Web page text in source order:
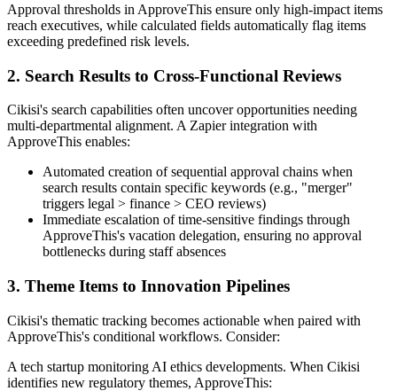
Approval thresholds in ApproveThis ensure only high-impact items
reach executives, while calculated fields automatically flag items
exceeding predefined risk levels.
2. Search Results to Cross-Functional Reviews
Cikisi's search capabilities often uncover opportunities needing
multi-departmental alignment. A Zapier integration with
ApproveThis enables:
Automated creation of sequential approval chains when
search results contain specific keywords (e.g., "merger"
triggers legal > finance > CEO reviews)
Immediate escalation of time-sensitive findings through
ApproveThis's vacation delegation, ensuring no approval
bottlenecks during staff absences
3. Theme Items to Innovation Pipelines
Cikisi's thematic tracking becomes actionable when paired with
ApproveThis's conditional workflows. Consider:
A tech startup monitoring AI ethics developments. When Cikisi
identifies new regulatory themes, ApproveThis: